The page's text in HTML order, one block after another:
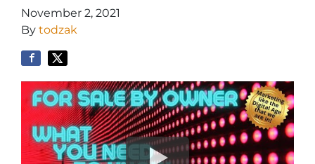
November 2, 2021
By todzak